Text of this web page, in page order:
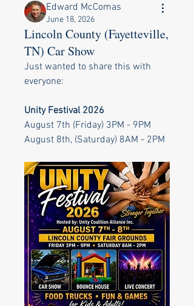
Edward McComas
June 18, 2026
Lincoln County (Fayetteville,
TN) Car Show
Just wanted to share this with
everyone:
Unity Festival 2026
August 7th (Friday) 3PM - 9PM
August 8th, (Saturday) 8AM - 2PM